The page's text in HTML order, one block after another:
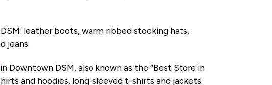
leather boots, warm ribbed stocking hats,
jeans.
in Downtown DSM, also known as the “Best Store in
and hoodies, long-sleeved t-shirts and jackets.